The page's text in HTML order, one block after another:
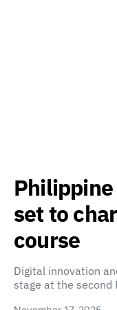
set to
course
Digital innovation
stage at the second